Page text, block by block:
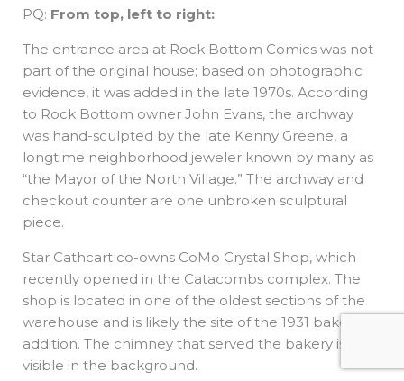
PQ: From top, left to right:
The entrance area at Rock Bottom Comics was not
part of the original house; based on photographic
evidence, it was added in the late 1970s. According
to Rock Bottom owner John Evans, the archway
was hand-sculpted by the late Kenny Greene, a
longtime neighborhood jeweler known by many as
“the Mayor of the North Village.” The archway and
checkout counter are one unbroken sculptural
piece.
Star Cathcart co-owns CoMo Crystal Shop, which
recently opened in the Catacombs complex. The
shop is located in one of the oldest sections of the
warehouse and is likely the site of the 1931 bakery
addition. The chimney that served the bakery is
visible in the background.